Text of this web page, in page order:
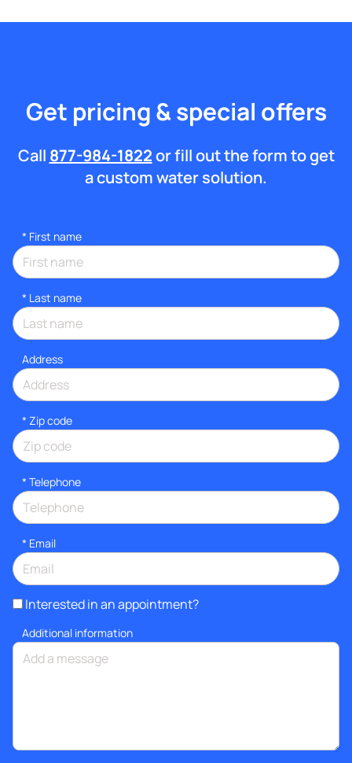
Get pricing & special offers
Call 877-984-1822or fill out the form to get
a custom water solution.
* First name
* Last name
Address
* Zip code
* Telephone
* Email
Interested in an appointment?
Additional information